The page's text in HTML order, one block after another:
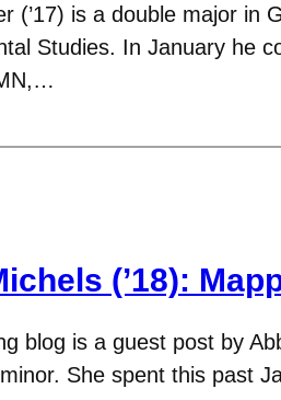
(’17) is a double major in
Studies. In January he
(’18):
blog is a guest post by
She spent this past